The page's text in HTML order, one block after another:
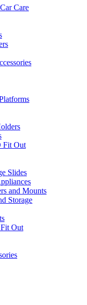
Care
Fit Out
Slides
and Mounts
Storage
Out